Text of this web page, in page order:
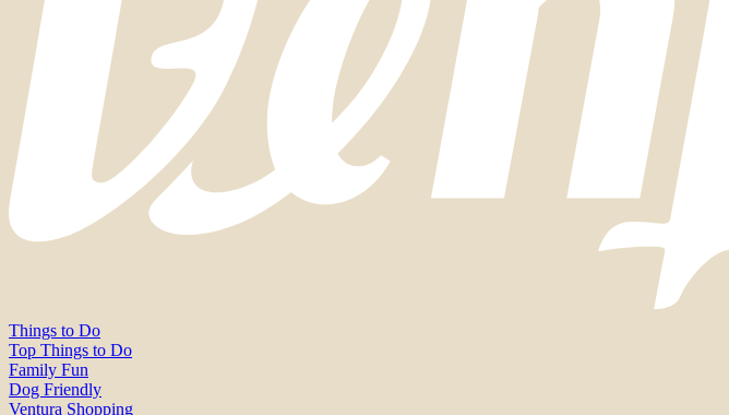
Things to Do
Top Things to Do
Family Fun
Dog Friendly
Ventura Shopping